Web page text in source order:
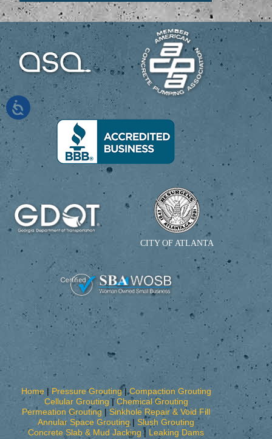
Home| Pressure Grouting|Compaction Grouting
Cellular Grouting|Chemical Grouting
Permeation Grouting | Sinkhole Repair & Void Fill
Annular Space Grouting| Slush Grouting
Concrete Slab & Mud Jacking| Leaking Dams
CITY OF ATLANTA